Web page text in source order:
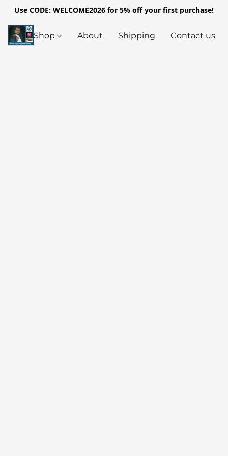
Use CODE: WELCOME2026 for 5% off your first purchase!
Shop About Shipping Contact us